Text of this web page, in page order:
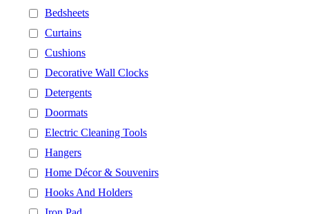
Bedsheets
Curtains
Cushions
Decorative Wall Clocks
Detergents
Doormats
Electric Cleaning Tools
Hangers
Home Décor & Souvenirs
Hooks And Holders